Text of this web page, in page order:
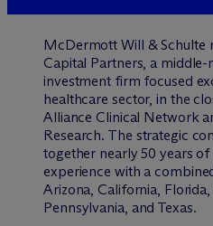
McDermott Will & Schulte
Capital Partners, a
investment firm focused
healthcare sector, in the
Alliance Clinical Network
Research. The strategic
together nearly 50 years
experience with a
Arizona, California,
Pennsylvania, and Texas.